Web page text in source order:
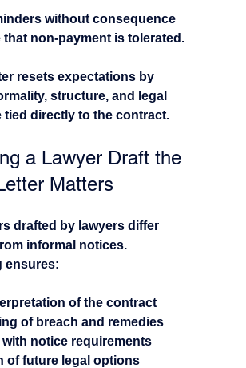
without consequence
non-payment is tolerated.
resets expectations by
structure, and legal
tied directly to the contract.
a Lawyer Draft the
Matters
drafted by lawyers differ
informal notices.
ensures:
of the contract
of breach and remedies
with notice requirements
of future legal options